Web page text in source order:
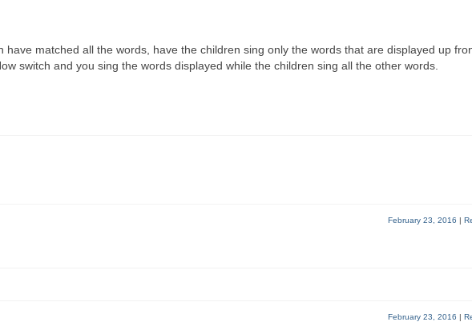
have matched all the words, have the children sing only the words that are displayed up
switch and you sing the words displayed while the children sing all the other words.
February 23, 2016
February 23, 2016